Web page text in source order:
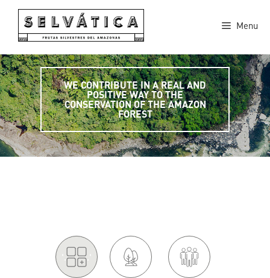
content
Menu
WE CONTRIBUTE IN A REAL AND
POSITIVE WAY TO THE
CONSERVATION OF THE AMAZON
FOREST
'. .'